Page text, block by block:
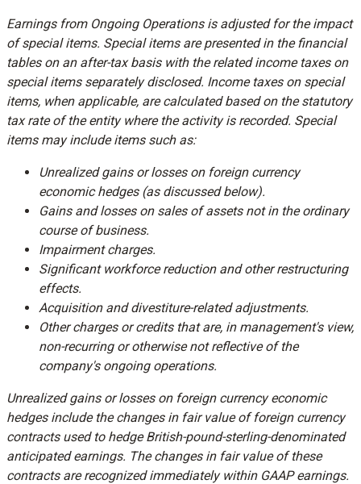
Earnings from Ongoing Operations is adjusted for the impact
of special items. Special items are presented in the financial
tables on an after-tax basis with the related income taxes on
special items separately disclosed. Income taxes on special
items, when applicable, are calculated based on the statutory
tax rate of the entity where the activity is recorded. Special
items may include items such as:
Unrealized gains or losses on foreign currency
economic hedges (as discussed below).
Gains and losses on sales of assets not in the ordinary
course of business.
Impairment charges.
Significant workforce reduction and other restructuring
effects.
Acquisition and divestiture-related adjustments.
Other charges or credits that are, in management's view,
non-recurring or otherwise not reflective of the
company's ongoing operations.
Unrealized gains or losses on foreign currency economic
hedges include the changes in fair value of foreign currency
contracts used to hedge British-pound-sterling-denominated
anticipated earnings. The changes in fair value of these
contracts are recognized immediately within GAAP earnings.